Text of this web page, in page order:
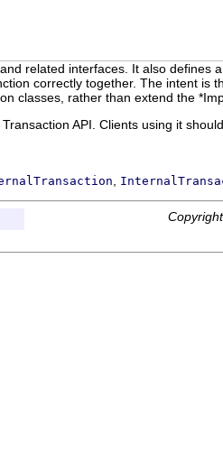
and related interfaces. It also defines
correctly together. The intent is
classes, rather than extend the
API. Clients using it